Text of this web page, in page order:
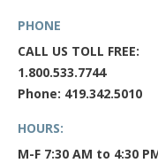
PHONE
CALL US TOLL FREE:
1.800.533.7744
Phone: 419.342.5010
HOURS:
M-F 7:30 AM to 4:30